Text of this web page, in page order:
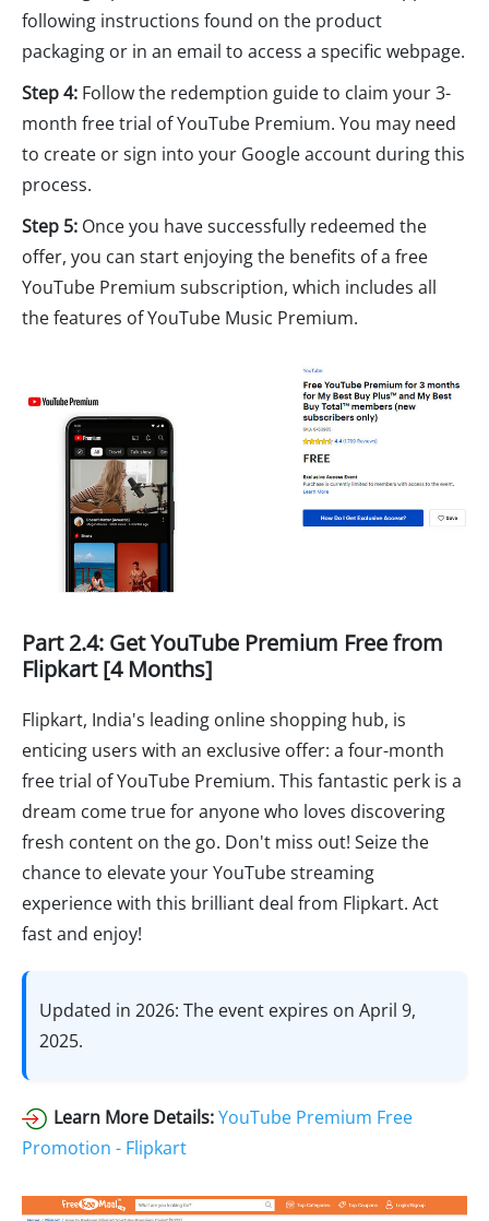
following instructions found on the product
packaging or in an email to access a specific webpage.
Step 4: Follow the redemption guide to claim your 3-
month free trial of YouTube Premium. You may need
to create or sign into your Google account during this
process.
Step 5: Once you have successfully redeemed the
offer, you can start enjoying the benefits of a free
YouTube Premium subscription, which includes all
the features of YouTube Music Premium.
Part 2.4: Get YouTube Premium Free from
Flipkart [4 Months]
Flipkart, India's leading online shopping hub, is
enticing users with an exclusive offer: a four-month
free trial of YouTube Premium. This fantastic perk is a
dream come true for anyone who loves discovering
fresh content on the go. Don't miss out! Seize the
chance to elevate your YouTube streaming
experience with this brilliant deal from Flipkart. Act
fast and enjoy!
Updated in 2026: The event expires on April 9,
2025.
Learn More Details:YouTube Premium Free
Promotion - Flipkart